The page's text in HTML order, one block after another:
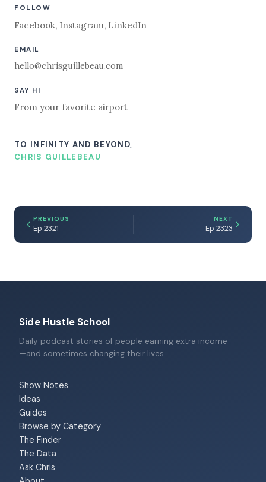
FOLLOW
Facebook, Instagram, LinkedIn
EMAIL
hello@chrisguillebeau.com
SAY HI
From your favorite airport
TO INFINITY AND BEYOND,
CHRIS GUILLEBEAU
PREVIOUS
Ep 2321
NEXT
Ep 2323
Side Hustle School
Daily podcast stories of people earning extra income
—and sometimes changing their lives.
Show Notes
Ideas
Guides
Browse by Category
The Finder
The Data
Ask Chris